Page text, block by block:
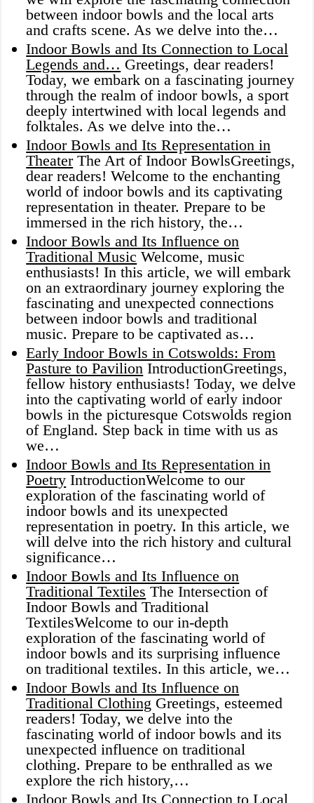
between indoor bowls and the local arts
and crafts scene. As we delve into the…
Indoor Bowls and Its Connection to Local
Legends and… Greetings, dear readers!
Today, we embark on a fascinating journey
through the realm of indoor bowls, a sport
deeply intertwined with local legends and
folktales. As we delve into the…
Indoor Bowls and Its Representation in
TheaterThe Art of Indoor BowlsGreetings,
dear readers! Welcome to the enchanting
world of indoor bowls and its captivating
representation in theater. Prepare to be
immersed in the rich history, the…
Indoor Bowls and Its Influence on
Traditional Music Welcome, music
enthusiasts! In this article, we will embark
on an extraordinary journey exploring the
fascinating and unexpected connections
between indoor bowls and traditional
music. Prepare to be captivated as…
Early Indoor Bowls in Cotswolds: From
Pasture to Pavilion IntroductionGreetings,
fellow history enthusiasts! Today, we delve
into the captivating world of early indoor
bowls in the picturesque Cotswolds region
of England. Step back in time with us as
we…
Indoor Bowls and Its Representation in
Poetry IntroductionWelcome to our
exploration of the fascinating world of
indoor bowls and its unexpected
representation in poetry. In this article, we
will delve into the rich history and cultural
significance…
Indoor Bowls and Its Influence on
Traditional Textiles The Intersection of
Indoor Bowls and Traditional
TextilesWelcome to our in-depth
exploration of the fascinating world of
indoor bowls and its surprising influence
on traditional textiles. In this article, we…
Indoor Bowls and Its Influence on
Traditional Clothing Greetings, esteemed
readers! Today, we delve into the
fascinating world of indoor bowls and its
unexpected influence on traditional
clothing. Prepare to be enthralled as we
explore the rich history,…
Indoor Bowls and Its Connection to Local